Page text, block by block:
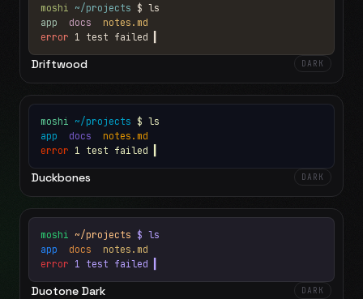
moshi ~/projects $ ls
app docs notes.md
error 1 test failed
Driftwood DARK
moshi ~/projects $ ls
app docs notes.md
error 1 test failed
Duckbones DARK
moshi ~/projects $ ls
app docs notes.md
error 1 test failed
Duotone Dark DARK